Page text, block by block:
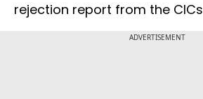
rejection report from the CICs